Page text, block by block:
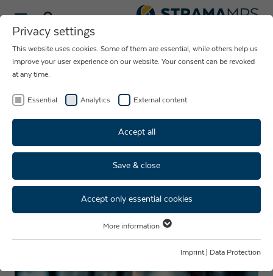
NEWS ABOUT
THE COMPANY
STRAMA-MPS
Privacy settings
This website uses cookies. Some of them are essential, while others help us
improve your user experience on our website. Your consent can be revoked
at any time.
Essential Analytics External content
Accept all
Save & close
Accept only essential cookies
Essential cookies are required for basic website functions. This ensures
More information
Imprint Data Protection